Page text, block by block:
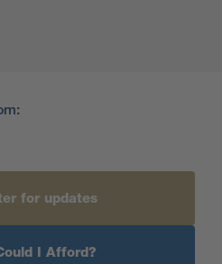
for updates
I Afford?